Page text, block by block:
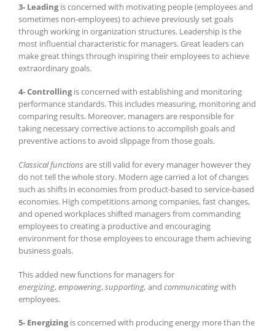
3- Leadingis concerned with motivating people (employees and
sometimes non-employees) to achieve previously set goals
through working in organization structures. Leadership is the
most influential characteristic for managers. Great leaders can
make great things through inspiring their employees to achieve
extraordinary goals.
4- Controllingis concerned with establishing and monitoring
performance standards. This includes measuring, monitoring and
comparing results. Moreover, managers are responsible for
taking necessary corrective actions to accomplish goals and
preventive actions to avoid slippage from those goals.
Classical functions are still valid for every manager however they
do not tell the whole story. Modern age carried a lot of changes
such as shifts in economies from product-based to service-based
economies. High competitions among companies, fast changes,
and opened workplaces shifted managers from commanding
employees to creating a productive and encouraging
environment for those employees to encourage them achieving
business goals.
This added new functions for managers for
energizing,empowering,supporting, and communicatingwith
employees.
5- Energizingis concerned with producing energy more than the